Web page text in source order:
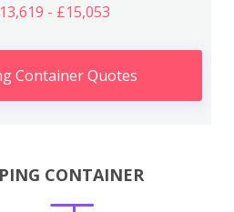
- £15,053
Container Quotes
CONTAINER